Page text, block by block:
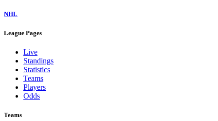
NHL
League Pages
Live
Standings
Statistics
Teams
Players
Odds
Teams